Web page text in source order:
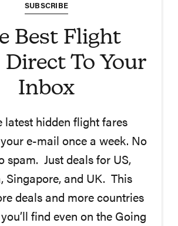
SUBSCRIBE
Best Flight
Direct To Your
Inbox
latest hidden flight fares
e-mail once a week. No
spam. Just deals for US,
Singapore, and UK. This
deals and more countries
find even on the Going